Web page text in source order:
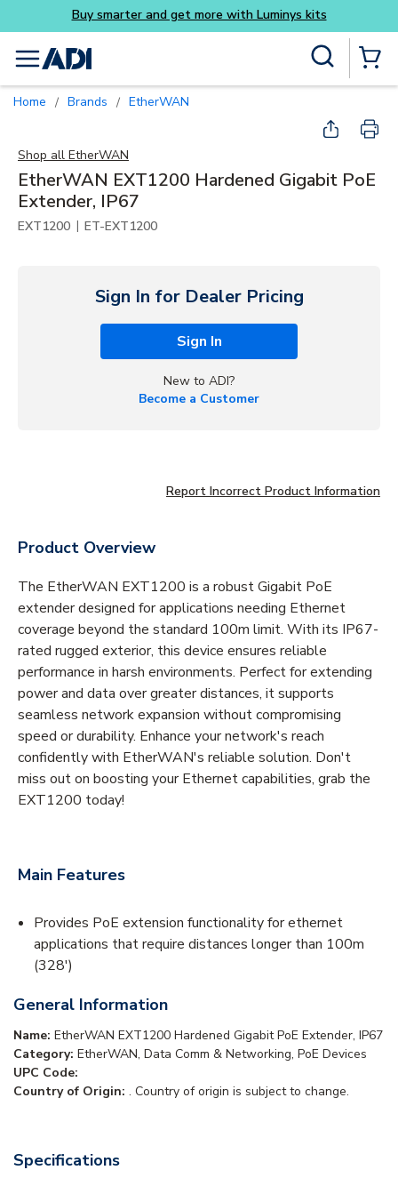
Skip to main content
menu
Home / Brands / EtherWAN
Shop all EtherWAN
EtherWAN EXT1200 Hardened Gigabit PoE
Extender, IP67
EXT1200 | ET-EXT1200
Sign In for Dealer Pricing
Sign In
New to ADI?
Become a Customer
Report Incorrect Product Information
Product Overview
The EtherWAN EXT1200 is a robust Gigabit PoE
extender designed for applications needing Ethernet
coverage beyond the standard 100m limit. With its IP67-
rated rugged exterior, this device ensures reliable
performance in harsh environments. Perfect for extending
power and data over greater distances, it supports
seamless network expansion without compromising
speed or durability. Enhance your network's reach
confidently with EtherWAN's reliable solution. Don't
miss out on boosting your Ethernet capabilities, grab the
EXT1200 today!
Main Features
Provides PoE extension functionality for ethernet
applications that require distances longer than 100m
(328')
General Information
Name: EtherWAN EXT1200 Hardened Gigabit PoE Extender, IP67
Category: EtherWAN, Data Comm & Networking, PoE Devices
UPC Code:
Country of Origin: . Country of origin is subject to change.
Specifications